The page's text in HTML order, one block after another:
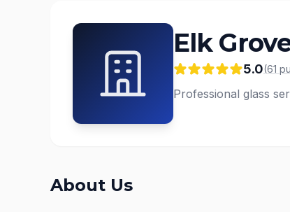
Elk
5.0(61
Professional glass
About Us